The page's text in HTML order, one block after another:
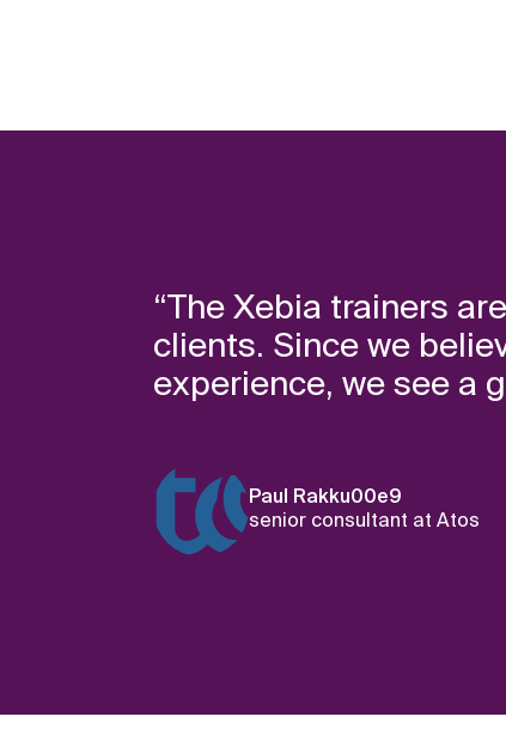
“The Xebia trainers
clients. Since we
experience, we see a
Paul Rakku00e9
senior consultant at Atos